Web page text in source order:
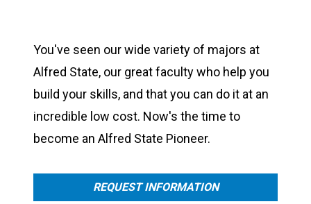
You've seen our wide variety of majors at
Alfred State, our great faculty who help you
build your skills, and that you can do it at an
incredible low cost. Now's the time to
become an Alfred State Pioneer.
REQUEST INFORMATION